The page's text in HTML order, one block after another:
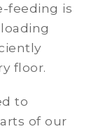
feeding is
floor.
to
of our